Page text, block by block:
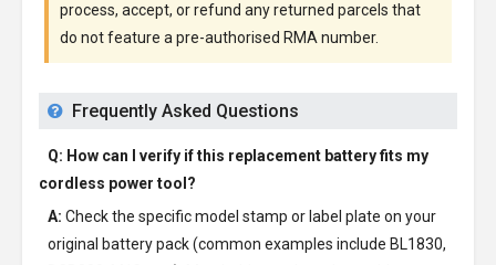
process, accept, or refund any returned parcels that
do not feature a pre-authorised RMA number.
Frequently Asked Questions
Q: How can I verify if this replacement battery fits my
cordless power tool?
A: Check the specific model stamp or label plate on your
original battery pack (common examples include BL1830,